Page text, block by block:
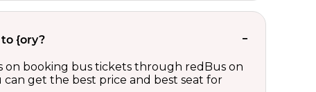
{ory?
on booking bus tickets through redBus on
get the best price and best seat for